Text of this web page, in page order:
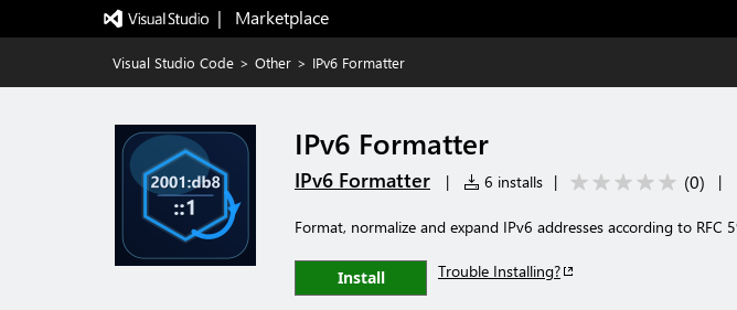
|   Marketplace
Visual Studio Code > Other > IPv6 Formatter
IPv6 Formatter
IPv6 Formatter | 6 installs | (0) |
Format, normalize and expand IPv6 addresses according to RFC
Install Trouble Installing?